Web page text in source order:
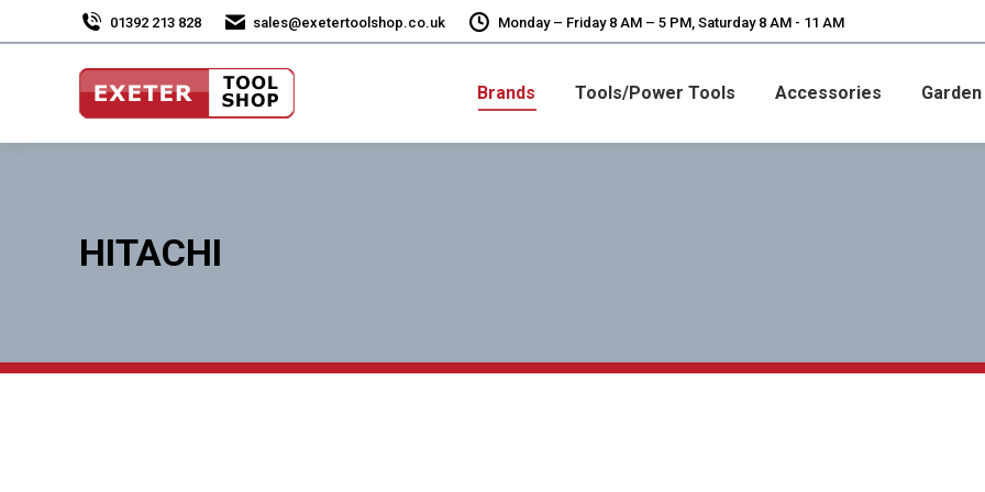
01392 213 828 sales@exetertoolshop.co.uk Monday – Friday 8 AM – 5 PM, Saturday 8 AM - 11 AM
Brands Tools/Power Tools Accessories
HITACHI